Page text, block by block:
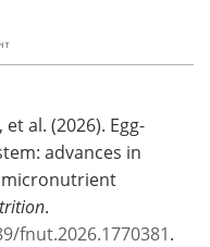
et al. (2026). Egg-
advances in
micronutrient
.
fnut.2026.1770381.